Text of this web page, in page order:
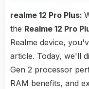
realme 12 Pro Plus:
the Realme 12 Pro
Realme device,
article. Today, we'll
Gen 2 processor
RAM benefits, and